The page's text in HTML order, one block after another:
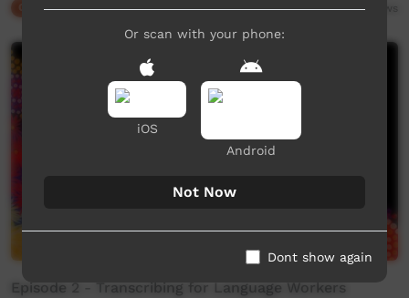
Our Culture 15:41 2,269
Episode 2 - Transcribing for Language Workers
Or scan with your phone:
iOS
Android
Not Now
Dont show again